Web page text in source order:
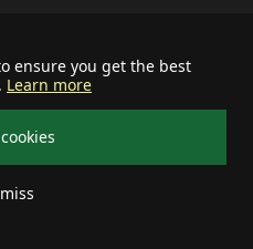
ensure you get the best
Learn more